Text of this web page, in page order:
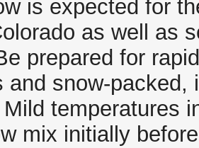
is expected for
as well as
prepared for
and snow-
Mild temperatures
mix initially